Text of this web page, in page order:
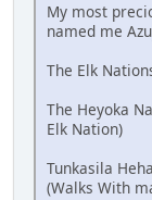
My most
named me
The Elk
The Heyoka
Elk Nation)
Tunkasila
(Walks With